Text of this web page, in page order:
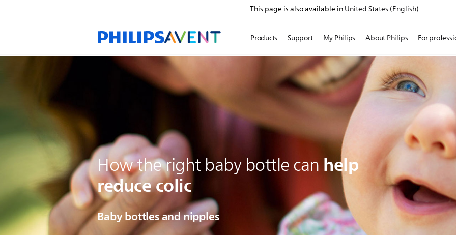
This page is also available inUnited States (English)
Products Support My Philips About Philips For
How the right baby bottle canhelp
reduce colic
Baby bottles and nipples